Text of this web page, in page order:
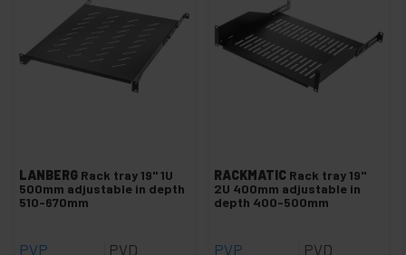
LANBERG Rack tray 19" 1U
500mm adjustable in depth
510-670mm
PVP PVD
RACKMATIC Rack tray 19"
2U 400mm adjustable in
depth 400-500mm
PVP PVD